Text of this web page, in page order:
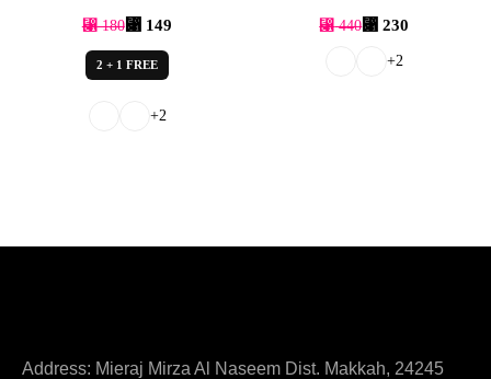
⃁180⃁ 149
2 + 1 FREE
+2
⃁440⃁ 230
+2
Address: Mieraj Mirza Al Naseem Dist. Makkah, 24245